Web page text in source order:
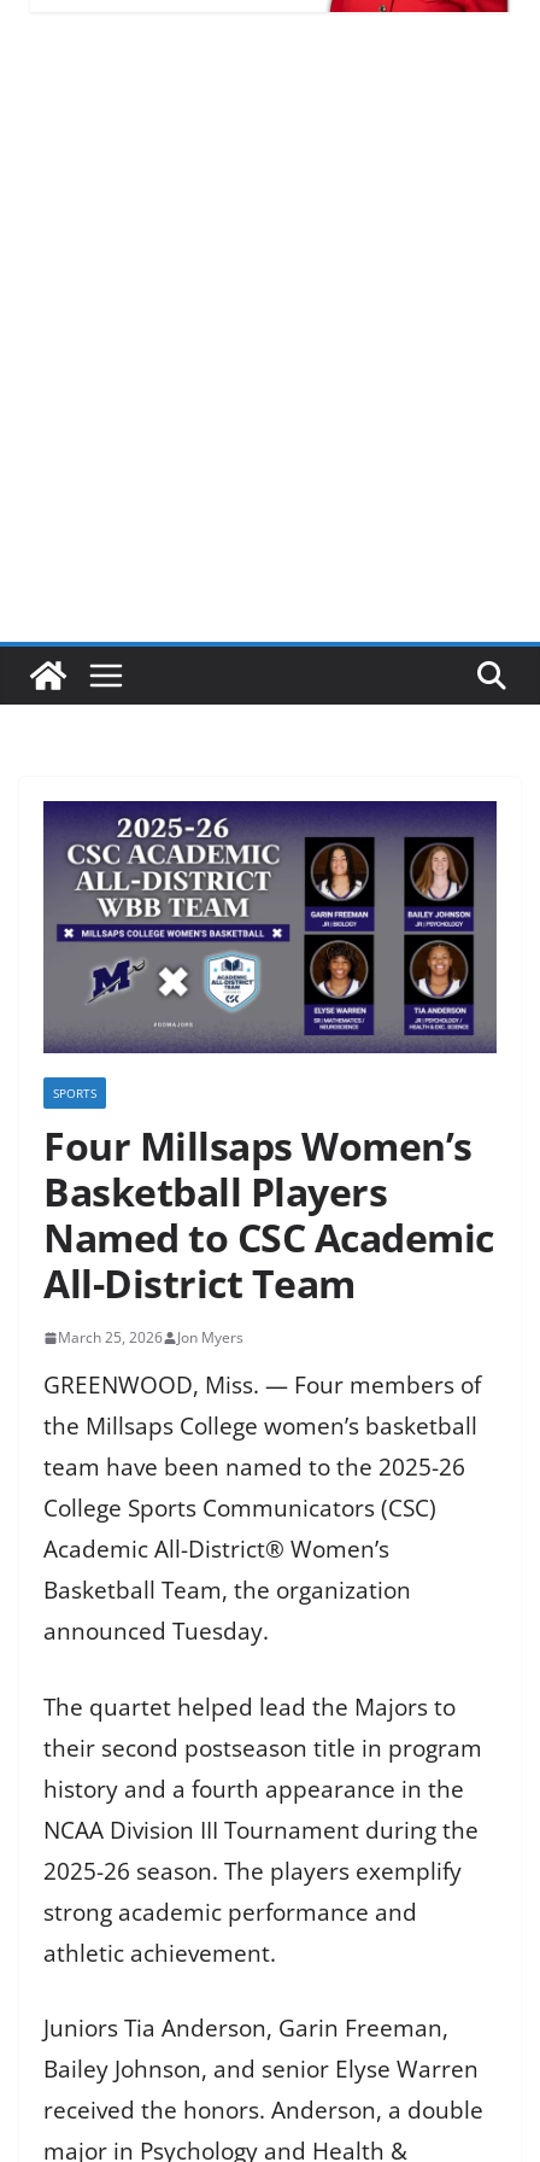
SPORTS
Four Millsaps Women’s
Basketball Players
Named to CSC Academic
All-District Team
March 25, 2026 Jon Myers
GREENWOOD, Miss. — Four members of
the Millsaps College women’s basketball
team have been named to the 2025-26
College Sports Communicators (CSC)
Academic All-District® Women’s
Basketball Team, the organization
announced Tuesday.
The quartet helped lead the Majors to
their second postseason title in program
history and a fourth appearance in the
NCAA Division III Tournament during the
2025-26 season. The players exemplify
strong academic performance and
athletic achievement.
Juniors Tia Anderson, Garin Freeman,
Bailey Johnson, and senior Elyse Warren
received the honors. Anderson, a double
major in Psychology and Health &